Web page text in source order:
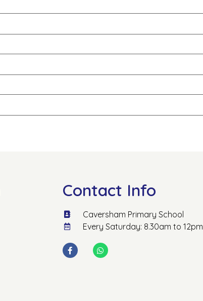
Contact Info
Caversham Primary School
Every Saturday: 8.30am to 12pm